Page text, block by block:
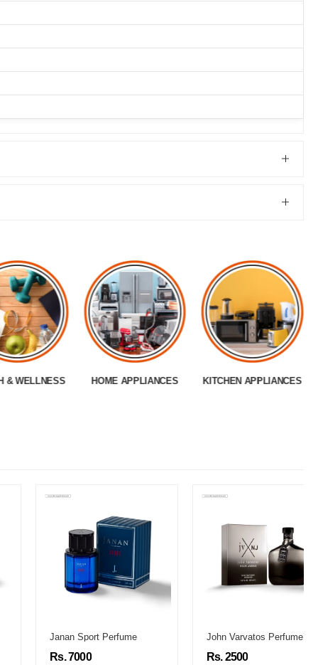
& WELLNESS HOME APPLIANCES KITCHEN APPLIANCES
Janan Sport Perfume
Rs. 7000
John Varvatos Perfume
Rs. 2500